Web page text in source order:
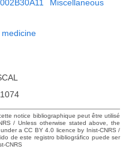
002B30A11 Miscellaneous
notice bibliographique peut être utilisé
/ Unless otherwise stated above, the
a CC BY 4.0 licence by Inist-CNRS /
de este registro bibliográfico puede ser
CNRS